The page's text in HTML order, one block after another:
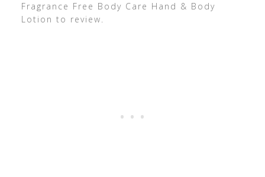
Fragrance Free Body Care Hand & Body
Lotion to review.